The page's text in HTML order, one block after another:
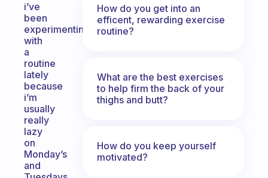
i’ve
been
experimenting
with
a
routine
lately
because
i’m
usually
really
lazy
on
Monday’s
and
How do you get into an
efficent, rewarding exercise
routine?
What are the best exercises
to help firm the back of your
thighs and butt?
How do you keep yourself
motivated?